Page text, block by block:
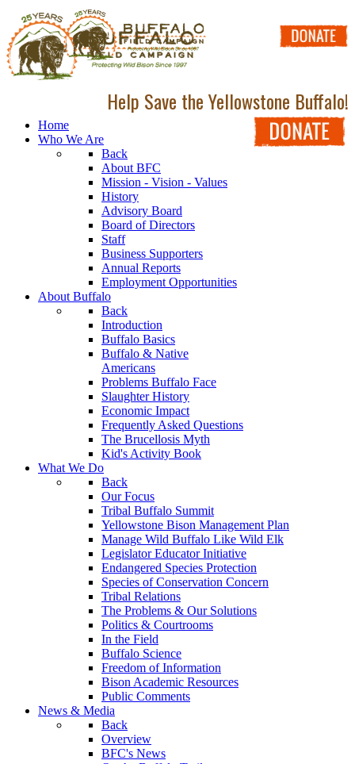
Help Save the Yellowstone Buffalo!
Home
Who We Are
Back
About BFC
Mission - Vision - Values
History
Advisory Board
Board of Directors
Staff
Business Supporters
Annual Reports
Employment Opportunities
About Buffalo
Back
Introduction
Buffalo Basics
Buffalo & Native
Americans
Problems Buffalo Face
Slaughter History
Economic Impact
Frequently Asked Questions
The Brucellosis Myth
Kid's Activity Book
What We Do
Back
Our Focus
Tribal Buffalo Summit
Yellowstone Bison Management Plan
Manage Wild Buffalo Like Wild Elk
Legislator Educator Initiative
Endangered Species Protection
Species of Conservation Concern
Tribal Relations
The Problems & Our Solutions
Politics & Courtrooms
In the Field
Buffalo Science
Freedom of Information
Bison Academic Resources
Public Comments
News & Media
Back
Overview
BFC's News